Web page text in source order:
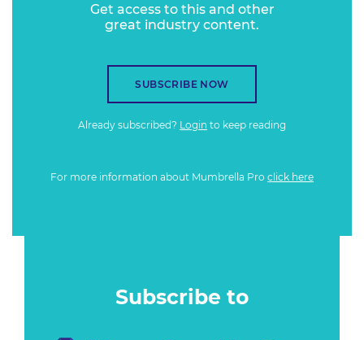
Get access to this and other
great industry content.
SUBSCRIBE NOW
Already subscribed? Login to keep reading
For more information about Mumbrella Pro click here
Subscribe to